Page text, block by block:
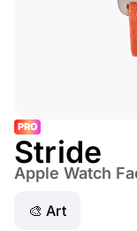
PRO
Stride
Apple Watch
🎨 Art